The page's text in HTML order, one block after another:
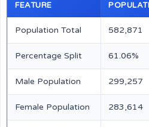
FEATURE
Population Total 582,871
Percentage Split 61.06%
Male Population 299,257
Female Population 283,614